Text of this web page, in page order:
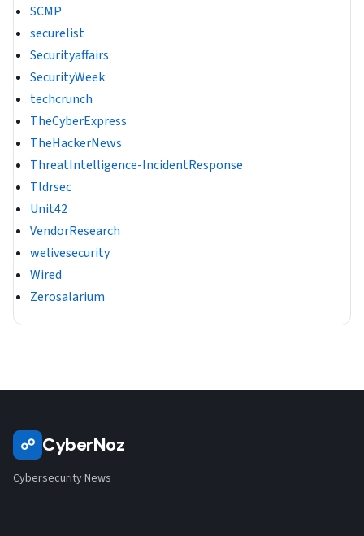
SCMP
securelist
Securityaffairs
SecurityWeek
techcrunch
TheCyberExpress
TheHackerNews
ThreatIntelligence-IncidentResponse
Tldrsec
Unit42
VendorResearch
welivesecurity
Wired
Zerosalarium
☍ CyberNoz
Cybersecurity News